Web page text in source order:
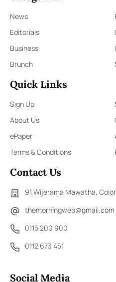
News
Editorials
Business
Brunch
Quick Links
Sign Up
About Us
ePaper
Terms & Conditions
Contact Us
91,Wijerama Mawatha,
themorningweb@gmail.com
0115 200 900
0112 673 451
Social Media